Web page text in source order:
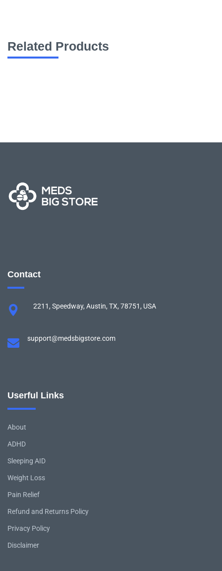
Related Products
Contact
2211, Speedway, Austin, TX, 78751, USA
support@medsbigstore.com
Userful Links
About
ADHD
Sleeping AID
Weight Loss
Pain Relief
Refund and Returns Policy
Privacy Policy
Disclaimer